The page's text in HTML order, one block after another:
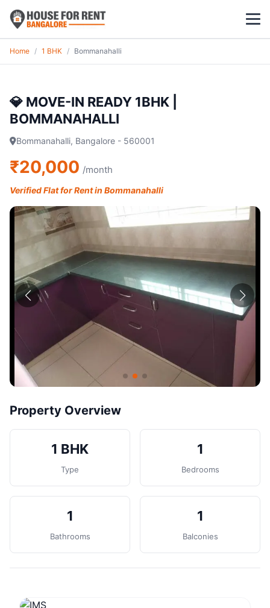
1 BHK
2 BHK
3 BHK
Koramangala
HSR Layout
Indiranagar
Contact
Home / 1 BHK / Bommanahalli
💎 MOVE-IN READY 1BHK |
BOMMANAHALLI
Bommanahalli, Bangalore - 560001
₹20,000 /month
Verified Flat for Rent in Bommanahalli
Property Overview
1 BHK
Type
1
Bedrooms
1
Bathrooms
1
Balconies